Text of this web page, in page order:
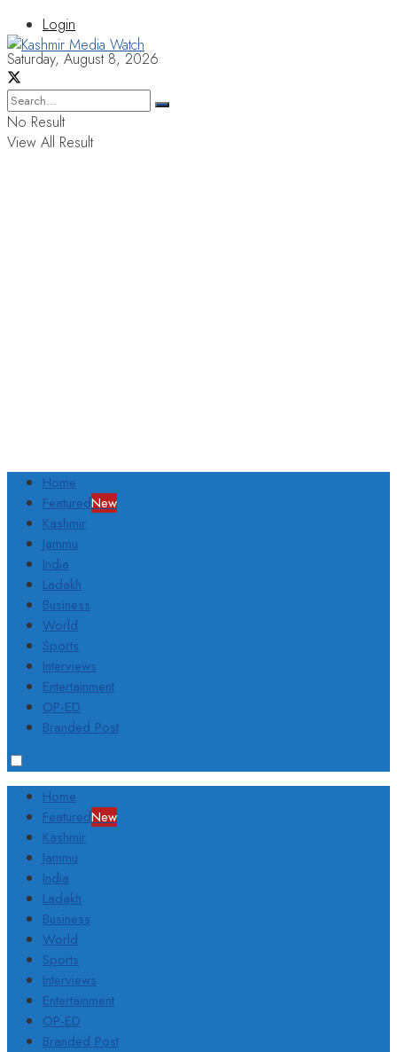
Login
Saturday, August 8, 2026
No Result
View All Result
Home
FeaturedNew
Kashmir
Jammu
India
Ladakh
Business
World
Sports
Interviews
Entertainment
OP-ED
Branded Post
Home
FeaturedNew
Kashmir
Jammu
India
Ladakh
Business
World
Sports
Interviews
Entertainment
OP-ED
Branded Post